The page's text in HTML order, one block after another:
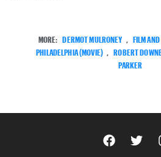
MORE: DERMOT MULRONEY FILM
PHILADELPHIA (MOVIE)
ROBERT
PARKER